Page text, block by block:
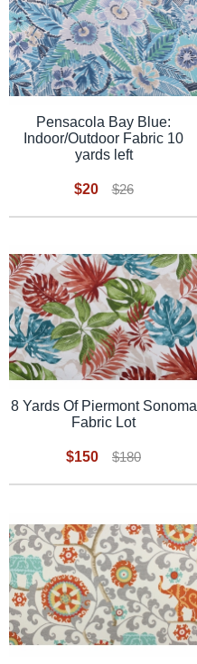
Pensacola Bay Blue:
Indoor/Outdoor Fabric 10
yards left
$20 $26
8 Yards Of Piermont Sonoma
Fabric Lot
$150 $180